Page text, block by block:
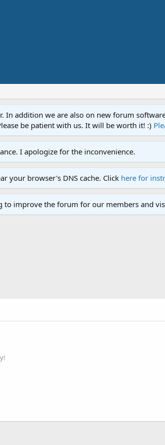
addition we are also on new forum
be patient with us. It will be worth it! :)
I apologize for the inconvenience.
your browser's DNS cache. Click here for
to improve the forum for our members and